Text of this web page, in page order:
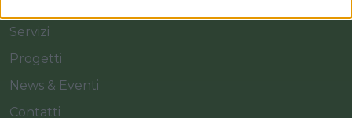
Servizi
Progetti
News & Eventi
Contatti